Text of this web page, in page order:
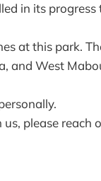
in its
at this park.
and West
please reach